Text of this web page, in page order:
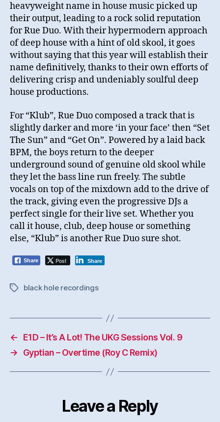
heavyweight name in house music picked up
their output, leading to a rock solid reputation
for Rue Duo. With their hypermodern approach
of deep house with a hint of old skool, it goes
without saying that this year will establish their
name definitively, thanks to their own efforts of
delivering crisp and undeniably soulful deep
house productions.
For “Klub”, Rue Duo composed a track that is
slightly darker and more ‘in your face’ then “Set
The Sun” and “Get On”. Powered by a laid back
BPM, the boys return to the deeper
underground sound of genuine old skool while
they let the bass line run freely. The subtle
vocals on top of the mixdown add to the drive of
the track, giving even the progressive DJs a
perfect single for their live set. Whether you
call it house, club, deep house or something
else, “Klub” is another Rue Duo sure shot.
Share Post Share
Tagsblack hole recordings
←
E1D – It’s A Lot! The UKG Sessions Vol. 9
→
Gyptian – Overtime (Roy C Remix)
Leave a Reply